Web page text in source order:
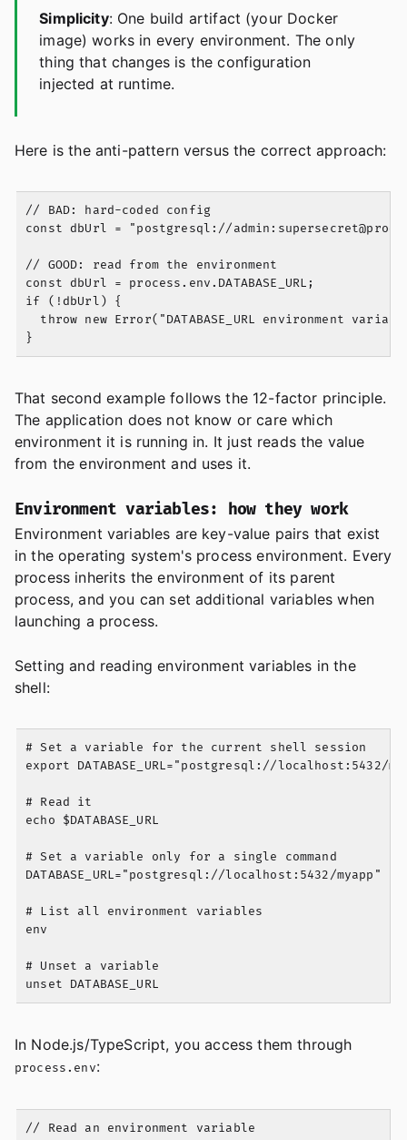
Simplicity: One build artifact (your Docker
image) works in every environment. The only
thing that changes is the configuration
injected at runtime.
Here is the anti-pattern versus the correct approach:
// BAD: hard-coded config
const dbUrl = "postgresql://admin: supersecret@prod-
// GOOD: read from the environment
const dbUrl = process.env.DATABASE_URL;
if (!dbUrl) {
throw new Error("DATABASE_URL environment
That second example follows the 12-factor principle.
The application does not know or care which
environment it is running in. It just reads the value
from the environment and uses it.
Environment variables: how they work
Environment variables are key-value pairs that exist
in the operating system's process environment. Every
process inherits the environment of its parent
process, and you can set additional variables when
launching a process.
Setting and reading environment variables in the
shell:
# Set a variable for the current shell session
export DATABASE_URL="postgresql://localhost:5432/
# Read it
echo $DATABASE_URL
# Set a variable only for a single command
DATABASE_URL="postgresql://localhost:5432/myapp"
# List all environment variables
env
# Unset a variable
In Node.js/TypeScript, you access them through
process.env:
// Read an environment variable